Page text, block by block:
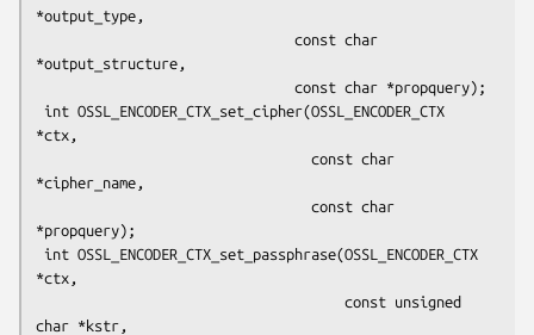
*output_type,
*output_structure,
*ctx,
*cipher_name,
*propquery);
*ctx,
char *kstr,